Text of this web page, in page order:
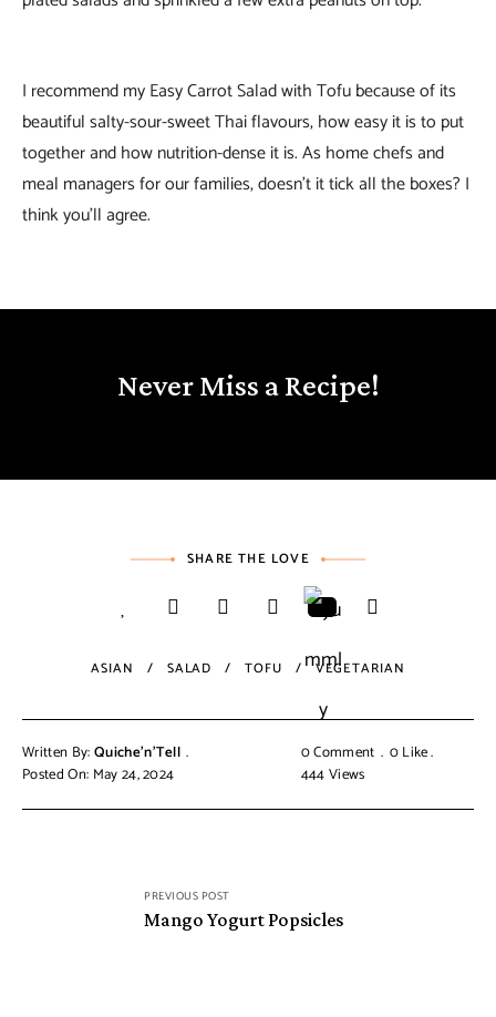
I recommend my Easy Carrot Salad with Tofu because of its
beautiful salty-sour-sweet Thai flavours, how easy it is to put
together and how nutrition-dense it is. As home chefs and
meal managers for our families, doesn’t it tick all the boxes? I
think you’ll agree.
Never Miss a Recipe!
SHARE THE LOVE
ASIAN SALAD TOFU VEGETARIAN
Written By:Quiche'n'Tell
Posted On: May 24, 2024
0 Comment 0Like
444Views
PREVIOUS POST
Mango Yogurt Popsicles